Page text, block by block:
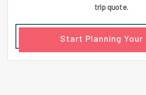
trip quote.
Start Planning Your